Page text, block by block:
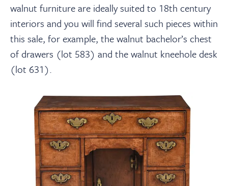
walnut furniture are ideally suited to 18th century
interiors and you will find several such pieces within
this sale, for example, the walnut bachelor’s chest
of drawers (lot 583) and the walnut kneehole desk
(lot 631).